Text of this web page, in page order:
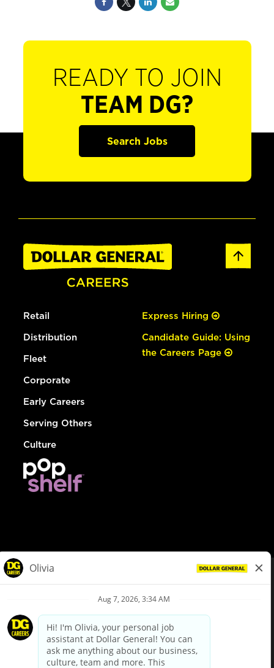
READY TO JOIN
TEAM DG?
Search Jobs
Retail
Distribution
Fleet
Corporate
Early Careers
Serving Others
Culture
Express Hiring
Candidate Guide: Using
the Careers Page
Privacy Policy
Your Privacy Choices
California Employee and Third Party Privacy Policy
Applicant Privacy Notice